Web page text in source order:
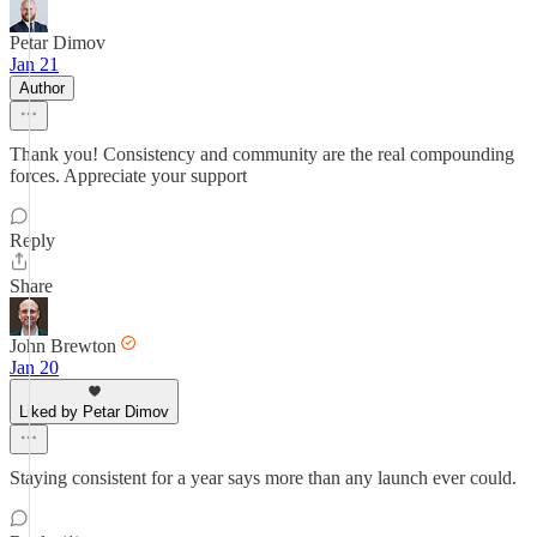
Petar Dimov
Jan 21
Author
Thank you! Consistency and community are the real compounding
forces. Appreciate your support
Reply
Share
John Brewton
Jan 20
Liked by Petar Dimov
Staying consistent for a year says more than any launch ever could.